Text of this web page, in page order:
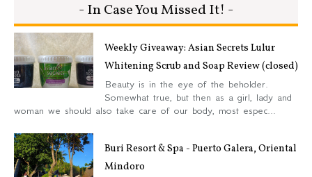
- In Case You Missed It! -
Weekly Giveaway: Asian Secrets Lulur
Whitening Scrub and Soap Review (closed)
Beauty is in the eye of the beholder.
Somewhat true, but then as a girl, lady and
woman we should also take care of our body, most espec...
Buri Resort & Spa - Puerto Galera, Oriental
Mindoro